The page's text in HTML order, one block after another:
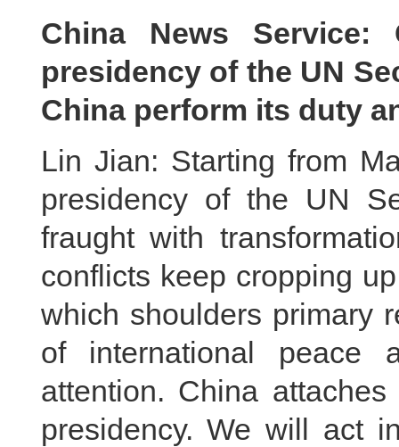
China News
presidency of the UN
China perform its duty
Lin Jian: Starting from
presidency of the UN
fraught with
conflicts keep cropping
which shoulders primary
of international peace
attention. China
presidency. We will act